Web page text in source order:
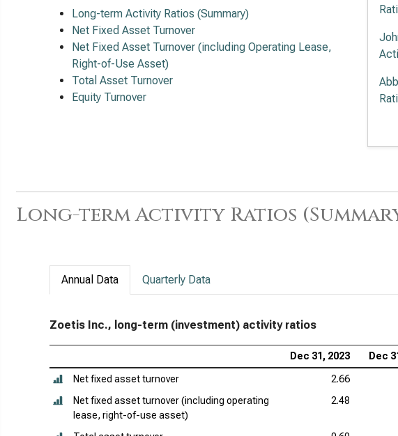
Long-term Activity Ratios (Summary)
Net Fixed Asset Turnover
Net Fixed Asset Turnover (including Operating Lease,
Right-of-Use Asset)
Total Asset Turnover
Equity Turnover
Long-term Activity Ratios
Annual Data Quarterly Data
Zoetis Inc., long-term (investment) activity ratios
Dec 31, 2023 Dec
Net fixed asset turnover 2.66
Net fixed asset turnover (including operating
lease, right-of-use asset)
2.48